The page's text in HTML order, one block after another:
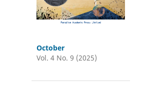
October
Vol. 4 No. 9 (2025)